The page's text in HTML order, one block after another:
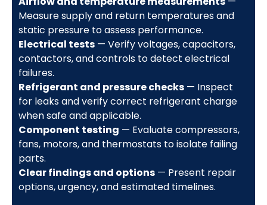
Measure supply and return temperatures and
static pressure to assess performance.
Electrical tests— Verify voltages, capacitors,
contactors, and controls to detect electrical
failures.
Refrigerant and pressure checks— Inspect
for leaks and verify correct refrigerant charge
when safe and applicable.
Component testing — Evaluate compressors,
fans, motors, and thermostats to isolate failing
parts.
Clear findings and options— Present repair
options, urgency, and estimated timelines.